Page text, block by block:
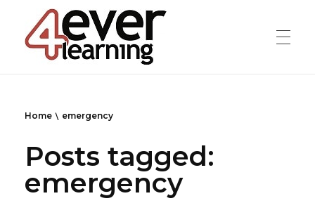
Home
emergency
Posts tagged:
emergency